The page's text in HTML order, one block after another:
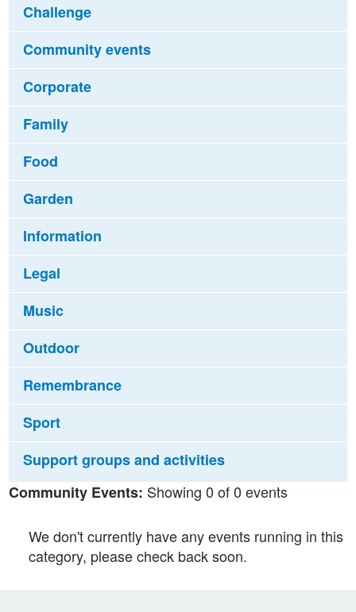
Challenge
Community events
Corporate
Family
Food
Garden
Information
Legal
Music
Outdoor
Remembrance
Sport
Support groups and activities
Community Events: Showing 0 of 0 events
We don't currently have any events running in this
category, please check back soon.